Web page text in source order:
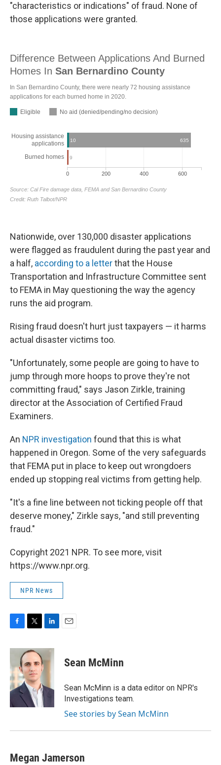
"characteristics or indications" of fraud. None of
those applications were granted.
Nationwide, over 130,000 disaster applications
were flagged as fraudulent during the past year and
a half, according to a letterthat the House
Transportation and Infrastructure Committee sent
to FEMA in May questioning the way the agency
runs the aid program.
Rising fraud doesn't hurt just taxpayers — it harms
actual disaster victims too.
"Unfortunately, some people are going to have to
jump through more hoops to prove they're not
committing fraud," says Jason Zirkle, training
director at the Association of Certified Fraud
Examiners.
An NPR investigation found that this is what
happened in Oregon. Some of the very safeguards
that FEMA put in place to keep out wrongdoers
ended up stopping real victims from getting help.
"It's a fine line between not ticking people off that
deserve money," Zirkle says, "and still preventing
fraud."
Copyright 2021 NPR. To see more, visit
https://www.npr.org.
NPR News
c
b
o
o
k
i
t
e
r
n
k
I
n
Sean McMinn
Sean McMinn is a data editor on NPR's
Investigations team.
See stories by Sean McMinn
Megan Jamerson